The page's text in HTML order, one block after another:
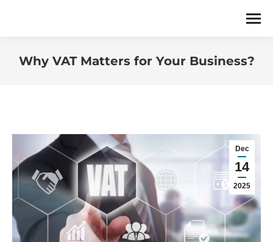
Why VAT Matters for Your Business?
Dec
14
2025